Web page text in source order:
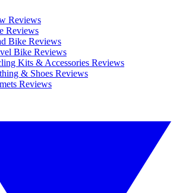
Reviews
Reviews
Bike Reviews
Bike Reviews
Kits & Accessories Reviews
& Shoes Reviews
Reviews